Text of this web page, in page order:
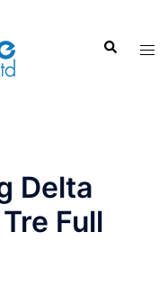
Delta
Full